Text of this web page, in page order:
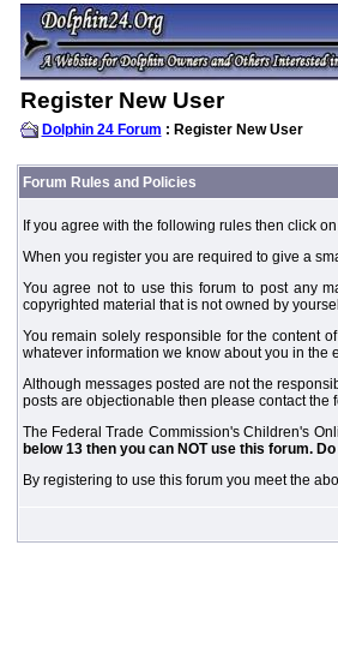
Register New User
Dolphin 24 Forum : Register New User
Forum Rules and Policies
If you agree with the following rules then click
When you register you are required to give a
You agree not to use this forum to post any
copyrighted material that is not owned by
You remain solely responsible for the content
whatever information we know about you in the
Although messages posted are not the
posts are objectionable then please contact the
The Federal Trade Commission's Children's
below 13 then you can NOT use this forum.
By registering to use this forum you meet the